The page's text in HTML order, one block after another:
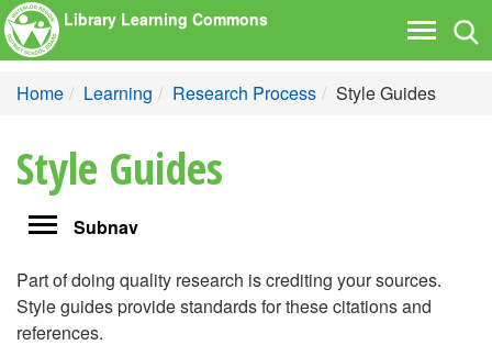
Toggle
Library Learning Commons
Home Learning Research Process Style Guides
Style Guides
ToggleSubnav
Part of doing quality research is crediting your sources.
Style guides provide standards for these citations and
references.